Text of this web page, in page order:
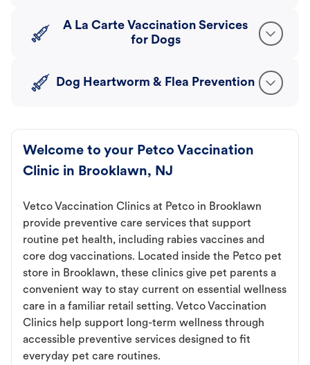
A La Carte Vaccination Services
for Dogs
Dog Heartworm & Flea Prevention
Welcome to your Petco Vaccination
Clinic in Brooklawn, NJ
Vetco Vaccination Clinics at Petco in Brooklawn
provide preventive care services that support
routine pet health, including rabies vaccines and
core dog vaccinations. Located inside the Petco pet
store in Brooklawn, these clinics give pet parents a
convenient way to stay current on essential wellness
care in a familiar retail setting. Vetco Vaccination
Clinics help support long-term wellness through
accessible preventive services designed to fit
everyday pet care routines.